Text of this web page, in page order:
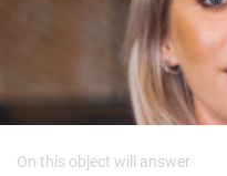
On this object will answer